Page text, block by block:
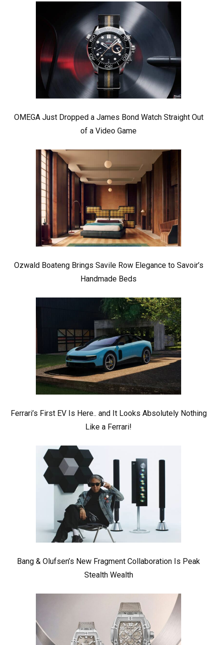
OMEGA Just Dropped a James Bond Watch Straight Out
of a Video Game
Ozwald Boateng Brings Savile Row Elegance to Savoir’s
Handmade Beds
Ferrari’s First EV Is Here.. and It Looks Absolutely Nothing
Like a Ferrari!
Bang & Olufsen’s New Fragment Collaboration Is Peak
Stealth Wealth